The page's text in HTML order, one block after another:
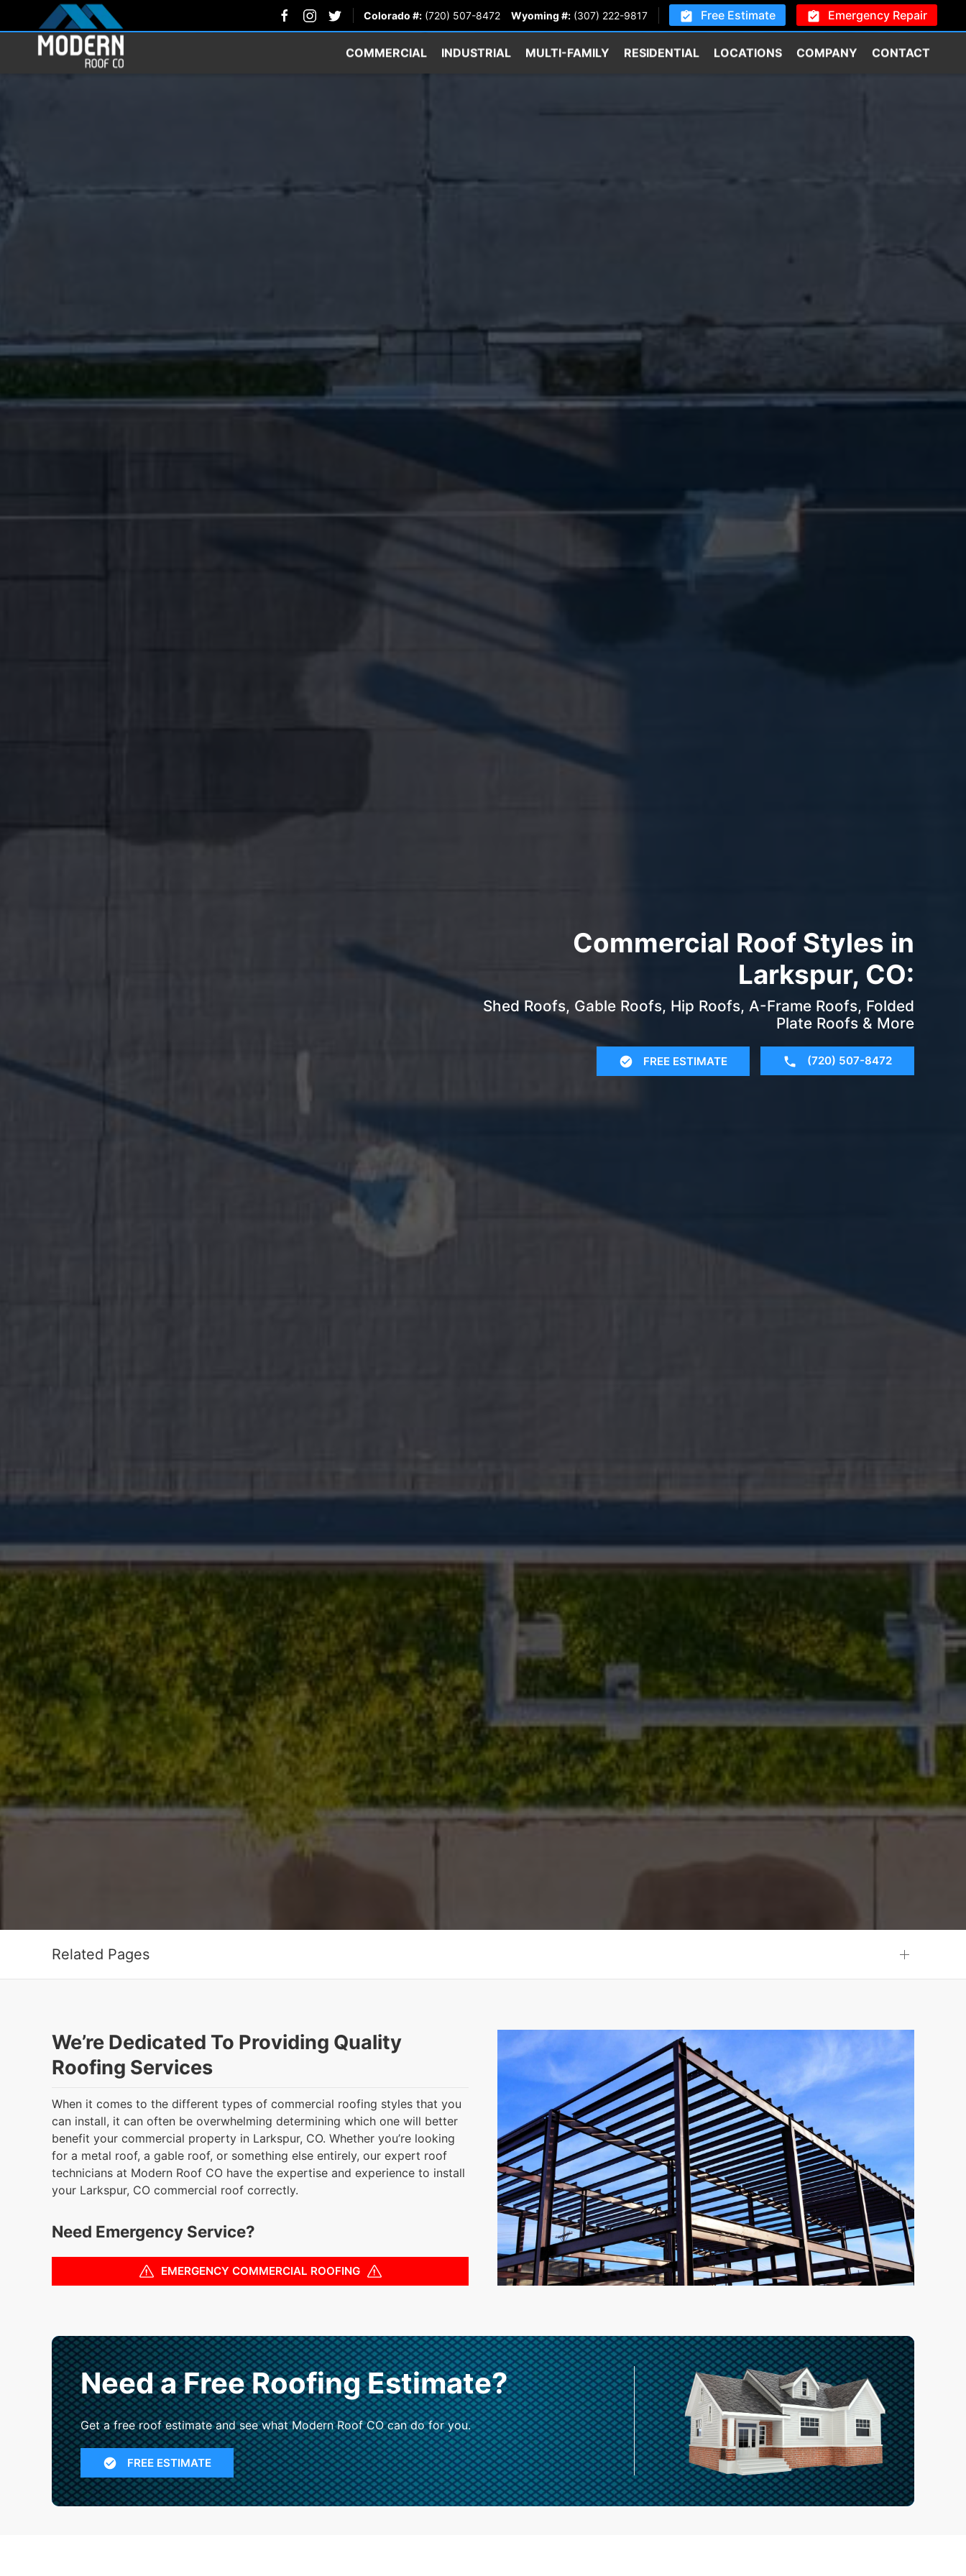
Colorado #: (720) 507-8472 Wyoming #: (307) 222-9817 Free Estimate Emergency Repair
COMMERCIAL INDUSTRIAL MULTI-FAMILY RESIDENTIAL LOCATIONS COMPANY CONTACT
Commercial Roof Styles in
Larkspur, CO:
Shed Roofs, Gable Roofs, Hip Roofs, A-Frame Roofs, Folded
Plate Roofs & More
FREE ESTIMATE (720) 507-8472
Related Pages
We’re Dedicated To Providing Quality
Roofing Services
When it comes to the different types of commercial roofing styles that you
can install, it can often be overwhelming determining which one will better
benefit your commercial property in Larkspur, CO. Whether you’re looking
for a metal roof, a gable roof, or something else entirely, our expert roof
technicians at Modern Roof CO have the expertise and experience to install
your Larkspur, CO commercial roof correctly.
Need Emergency Service?
EMERGENCY COMMERCIAL ROOFING
Need a Free Roofing Estimate?
Get a free roof estimate and see what Modern Roof CO can do for you.
FREE ESTIMATE